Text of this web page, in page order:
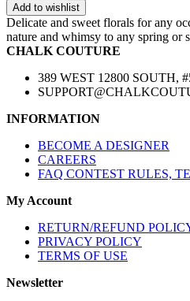
Add to wishlist
Delicate and sweet florals for any
nature and whimsy to any spring or
CHALK COUTURE
389 WEST 12800 SOUTH,
INFORMATION
BECOME A DESIGNER
CAREERS
FAQ CONTEST RULES,
My Account
RETURN/REFUND
PRIVACY POLICY
TERMS OF USE
Newsletter